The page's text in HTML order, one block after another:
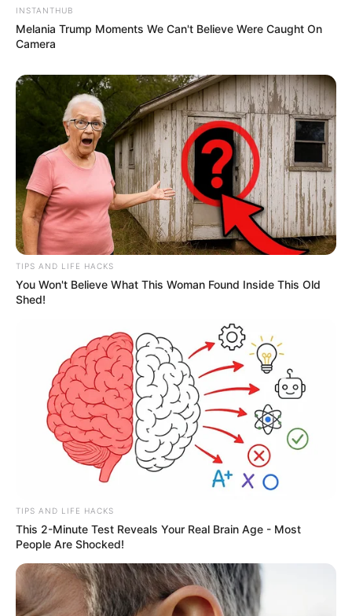
INSTANTHUB
Melania Trump Moments We Can't Believe Were Caught On
Camera
TIPS AND LIFE HACKS
You Won't Believe What This Woman Found Inside This Old
Shed!
TIPS AND LIFE HACKS
This 2-Minute Test Reveals Your Real Brain Age - Most
People Are Shocked!